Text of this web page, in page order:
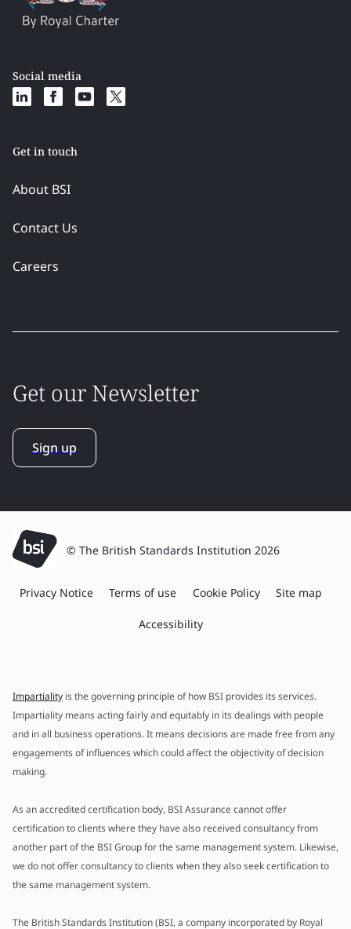
Social media
Get in touch
About BSI
Contact Us
Careers
Get our Newsletter
Sign up
© The British Standards Institution 2026
Privacy Notice Terms of use Cookie Policy Site map
Accessibility
Impartiality is the governing principle of how BSI provides its services.
Impartiality means acting fairly and equitably in its dealings with people
and in all business operations. It means decisions are made free from any
engagements of influences which could affect the objectivity of decision
making.
As an accredited certification body, BSI Assurance cannot offer
certification to clients where they have also received consultancy from
another part of the BSI Group for the same management system. Likewise,
we do not offer consultancy to clients when they also seek certification to
the same management system.
The British Standards Institution (BSI, a company incorporated by Royal